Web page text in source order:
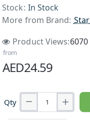
Stock: In Stock
More from Brand: Star
Product Views:6070
from
AED24.59
Qty